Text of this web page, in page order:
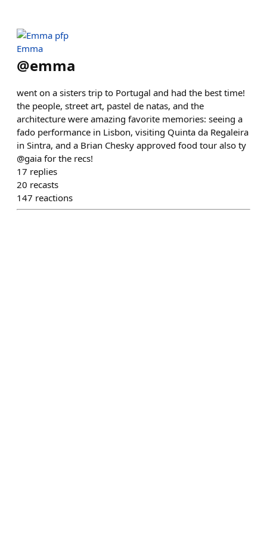
Emma
@emma
went on a sisters trip to Portugal and had the best time!
the people, street art, pastel de natas, and the
architecture were amazing favorite memories: seeing a
fado performance in Lisbon, visiting Quinta da Regaleira
in Sintra, and a Brian Chesky approved food tour also ty
@gaia for the recs!
17 replies
20 recasts
147 reactions